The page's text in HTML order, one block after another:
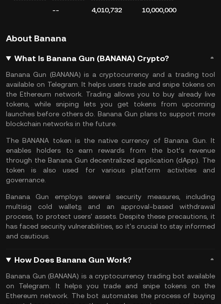
-- 4,010,732 10,000,000
About Banana
What Is Banana Gun (BANANA) Crypto?
Banana Gun (BANANA) is a cryptocurrency and a trading tool
available on Telegram . It helps users trade and snipe tokens on
theEthereum network. Trading allows you to buy already live
tokens, while sniping lets you get tokens from upcoming
launches before others do. Banana Gun plans to support more
blockchain networks in the future.
The BANANA token is the native currency of Banana Gun. It
enables holders to earn rewards from the bot’s revenue
through the Banana Gun decentralized application (dApp). The
token is also used for various platform activities and
governance.
Banana Gun employs several security measures, including
multisig
cold wallets and an approval-based withdrawal
process, to protect users' assets. Despite these precautions, it
has faced security vulnerabilities, so it's crucial to stay informed
and cautious.
How Does Banana Gun Work?
Banana Gun (BANANA) is a cryptocurrency trading bot available
on Telegram. It helps you trade and snipe tokens on the
Ethereum network. The bot automates the process of buying